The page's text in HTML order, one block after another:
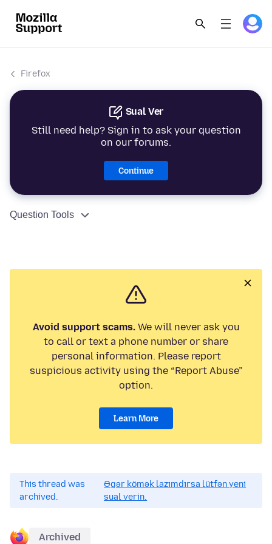
Firefox
Sual Ver
Still need help? Sign in to ask your question
on our forums.
Continue
Question Tools
Avoid support scams.We will never ask you
to call or text a phone number or share
personal information. Please report
suspicious activity using the “Report Abuse”
option.
Learn More
This thread was
archived.
Əgər kömək lazımdırsa lütfən yeni
sual verin.
Archived